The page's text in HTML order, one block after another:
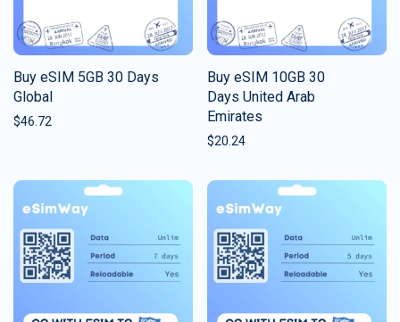
Buy eSIM 5GB 30 Days
Global
$46.72
Buy eSIM 10GB 30
Days United Arab
Emirates
$20.24